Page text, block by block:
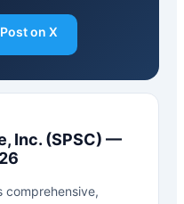
Post on X
Inc. (SPSC) —
comprehensive,